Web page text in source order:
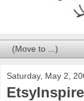
Saturday, May 2,